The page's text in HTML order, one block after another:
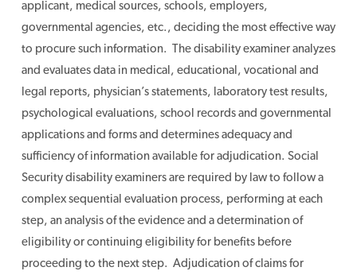
applicant, medical sources, schools, employers,
governmental agencies, etc., deciding the most effective way
to procure such information. The disability examiner analyzes
and evaluates data in medical, educational, vocational and
legal reports, physician’s statements, laboratory test results,
psychological evaluations, school records and governmental
applications and forms and determines adequacy and
sufficiency of information available for adjudication. Social
Security disability examiners are required by law to follow a
complex sequential evaluation process, performing at each
step, an analysis of the evidence and a determination of
eligibility or continuing eligibility for benefits before
proceeding to the next step. Adjudication of claims for